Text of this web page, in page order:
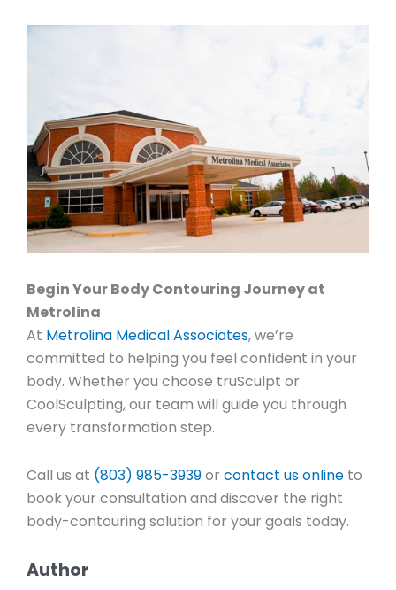
Begin Your Body Contouring Journey at
Metrolina
At Metrolina Medical Associates, we’re
committed to helping you feel confident in your
body. Whether you choose truSculpt or
CoolSculpting, our team will guide you through
every transformation step.
Call us at (803) 985-3939or contact us online to
book your consultation and discover the right
body-contouring solution for your goals today.
Author